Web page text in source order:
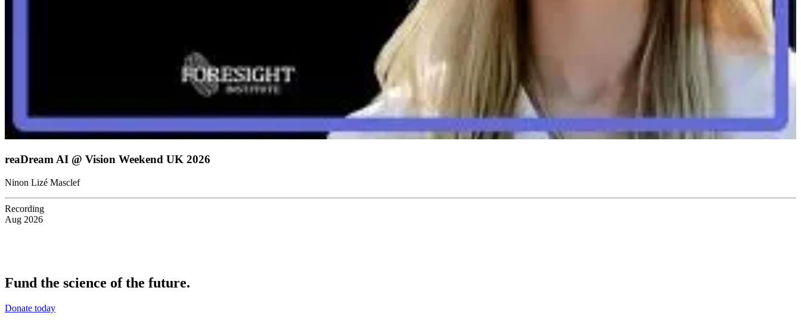
reaDream AI @ Vision Weekend UK 2026
Ninon Lizé Masclef
Recording
Aug 2026
Fund the science of the future.
Donate today